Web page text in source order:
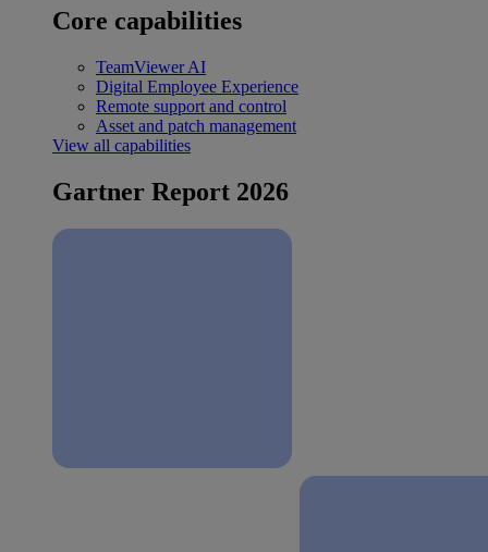
Core capabilities
TeamViewer AI
Digital Employee Experience
Remote support and control
Asset and patch management
View all capabilities
Gartner Report 2026